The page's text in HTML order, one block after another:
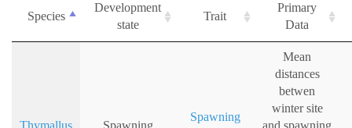
Species
Development
state
Trait
Primary
Data
Spawning
Mean
distances
betwen
winter site